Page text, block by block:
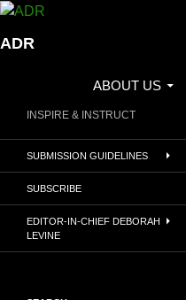
Skip
content
ADR
ABOUT US
INSPIRE & INSTRUCT
SUBMISSION GUIDELINES
SUBSCRIBE
EDITOR-IN-CHIEF DEBORAH
LEVINE